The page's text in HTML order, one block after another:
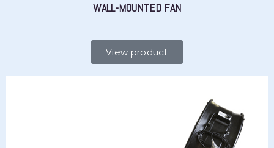
WALL-MOUNTED FAN
View product